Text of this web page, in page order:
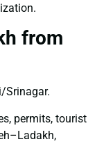
from
Srinagar.
permits, tourist